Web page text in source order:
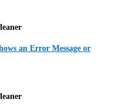
an Error Message or